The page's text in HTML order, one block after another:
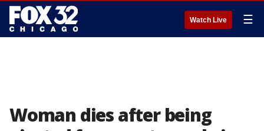
Watch Live ☰
Woman dies after being